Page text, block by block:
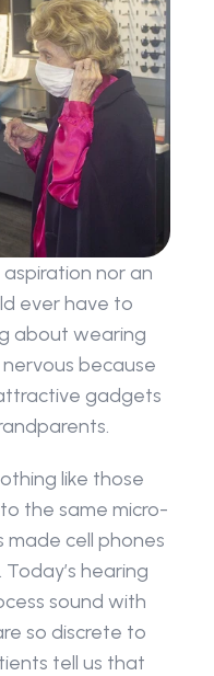
nor an
ever have to
about wearing
because
gadgets
like those
the same micro-
cell phones
hearing
sound with
so discrete to
tell us that